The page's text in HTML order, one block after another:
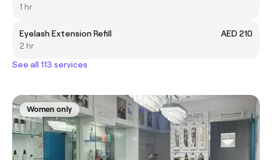
1 hr
Eyelash Extension Refill
AED 210
2 hr
See all 113 services
Women only